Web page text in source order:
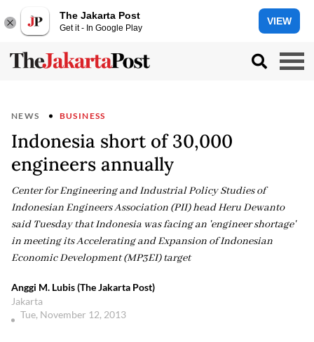
The Jakarta Post
Get it - In Google Play
VIEW
NEWS BUSINESS
Indonesia short of 30,000
engineers annually
Center for Engineering and Industrial Policy Studies of
Indonesian Engineers Association (PII) head Heru Dewanto
said Tuesday that Indonesia was facing an 'engineer shortage'
in meeting its Accelerating and Expansion of Indonesian
Economic Development (MP3EI) target
Anggi M. Lubis (The Jakarta Post)
Jakarta
Tue, November 12, 2013